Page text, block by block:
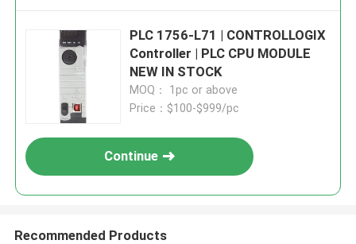
PLC 1756-L71 | CONTROLLOGIX
Controller | PLC CPU MODULE
NEW IN STOCK
MOQ： 1pc or above
Price：$100-$999/pc
Continue
Recommended Products